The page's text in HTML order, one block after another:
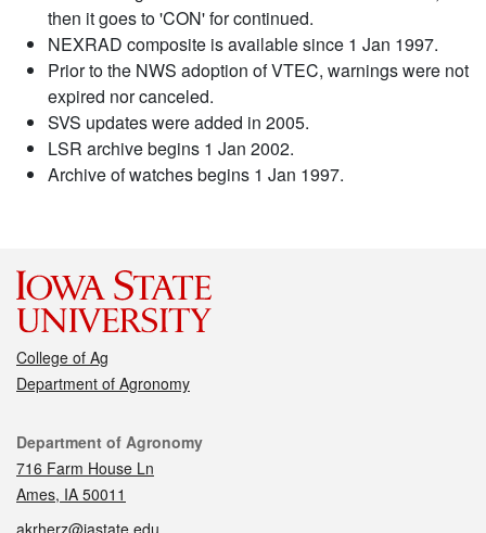
then it goes to 'CON' for continued.
NEXRAD composite is available since 1 Jan 1997.
Prior to the NWS adoption of VTEC, warnings were not
expired nor canceled.
SVS updates were added in 2005.
LSR archive begins 1 Jan 2002.
Archive of watches begins 1 Jan 1997.
College of Ag
Department of Agronomy
Contact
Department of Agronomy
716 Farm House Ln
Ames, IA 50011